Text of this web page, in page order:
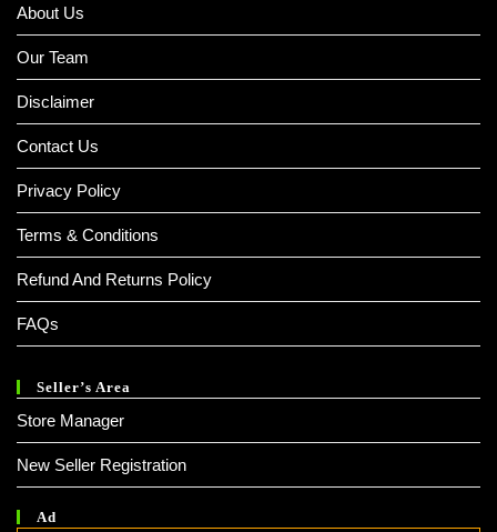
About Us
Our Team
Disclaimer
Contact Us
Privacy Policy
Terms & Conditions
Refund And Returns Policy
FAQs
Seller’s Area
Store Manager
New Seller Registration
Ad